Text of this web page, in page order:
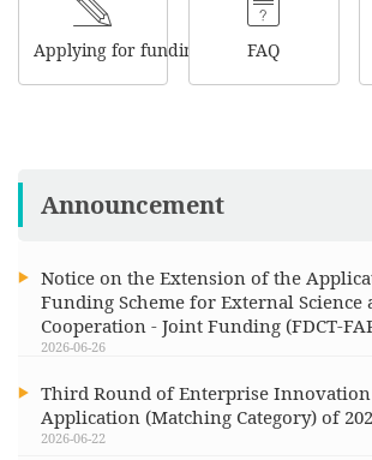
Announcement
Notice on the Extension of the
Funding Scheme for External Science
Cooperation - Joint Funding (FDCT-
2026-06-26
Third Round of Enterprise Innovation
Application (Matching Category) of
2026-06-22
Applying for funding FAQ